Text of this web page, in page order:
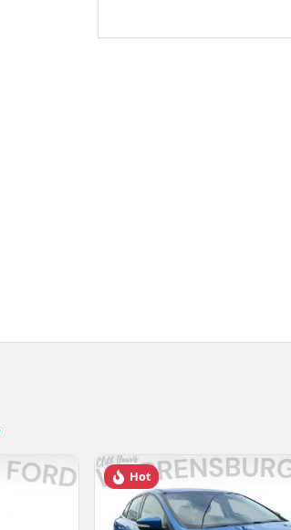
Hot